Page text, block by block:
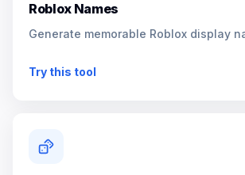
Roblox Names
Generate memorable Roblox display
Try this tool